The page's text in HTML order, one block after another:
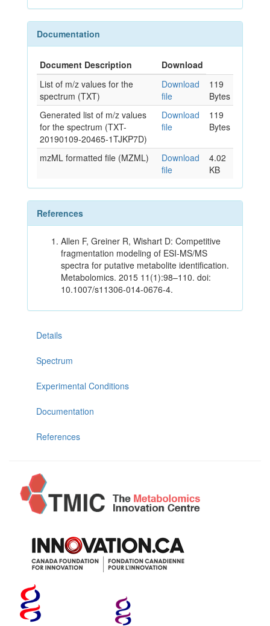
Documentation
Document Description
Download
List of m/z values for the
spectrum (TXT)
Download
file
119
Bytes
Generated list of m/z values
for the spectrum (TXT-
20190109-20465-1TJKP7D)
Download
file
119
Bytes
mzML formatted file (MZML)
Download
file
4.02
KB
References
Allen F, Greiner R, Wishart D: Competitive
fragmentation modeling of ESI-MS/MS
spectra for putative metabolite identification.
Metabolomics. 2015 11(1):98–110. doi:
10.1007/s11306-014-0676-4.
Details
Spectrum
Experimental Conditions
Documentation
References